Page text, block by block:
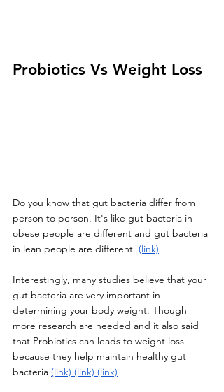
Probiotics Vs Weight Loss
Do you know that gut bacteria differ from
person to person. It's like gut bacteria in
obese people are different and gut bacteria
in lean people are different. (link)
Interestingly, many studies believe that your
gut bacteria are very important in
determining your body weight. Though
more research are needed and it also said
that Probiotics can leads to weight loss
because they help maintain healthy gut
bacteria (link) (link) (link)